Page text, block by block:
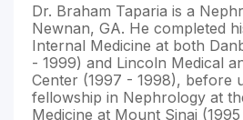
Dr. Braham Taparia is a
Newnan, GA. He completed
Internal Medicine at both
- 1999) and Lincoln Medical
Center (1997 - 1998), before
fellowship in Nephrology at
Medicine at Mount Sinai